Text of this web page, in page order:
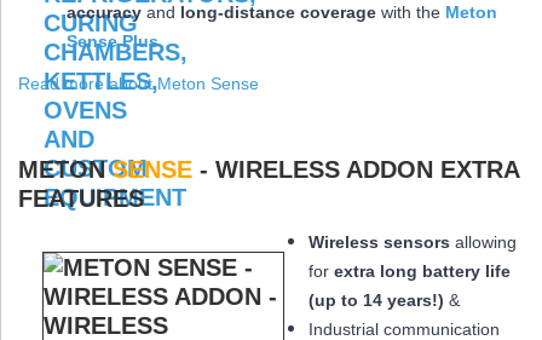
accuracy and long-distance coverage with the Meton
Sense Plus
Read more about Meton Sense
METONSENSE - WIRELESS ADDON EXTRA
FEATURES
Wireless sensors allowing
for extra long battery life
(up to 14 years!) &
Industrial communication